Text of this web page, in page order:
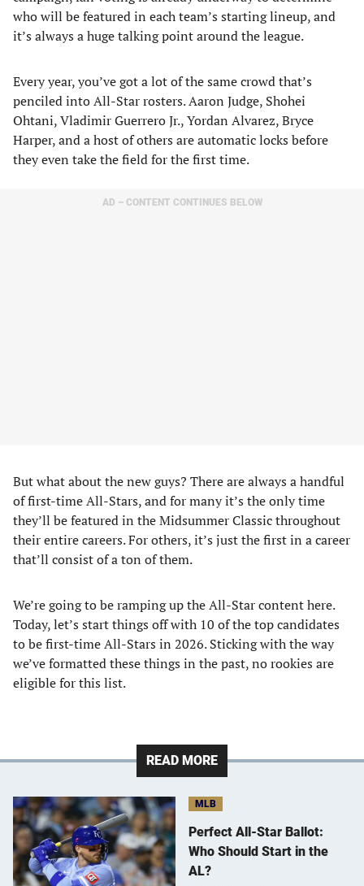
who will be featured in each team’s starting lineup, and
it’s always a huge talking point around the league.
Every year, you’ve got a lot of the same crowd that’s
penciled into All-Star rosters. Aaron Judge, Shohei
Ohtani, Vladimir Guerrero Jr., Yordan Alvarez, Bryce
Harper, and a host of others are automatic locks before
they even take the field for the first time.
AD – CONTENT CONTINUES BELOW
But what about the new guys? There are always a handful
of first-time All-Stars, and for many it’s the only time
they’ll be featured in the Midsummer Classic throughout
their entire careers. For others, it’s just the first in a career
that’ll consist of a ton of them.
We’re going to be ramping up the All-Star content here.
Today, let’s start things off with 10 of the top candidates
to be first-time All-Stars in 2026. Sticking with the way
we’ve formatted these things in the past, no rookies are
eligible for this list.
READ MORE
MLB
Perfect All-Star Ballot:
Who Should Start in the
AL?